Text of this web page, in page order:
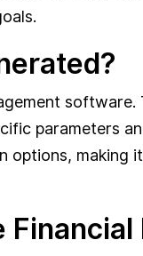
parameters
making